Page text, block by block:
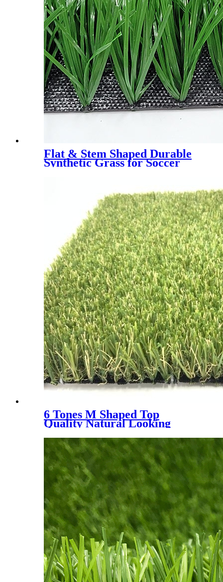
Flat & Stem Shaped Durable
Synthetic Grass for Soccer
6 Tones M Shaped Top
Quality Natural Looking
Landscaping Decoration
Artificial Grass, WLS- 6
Tones